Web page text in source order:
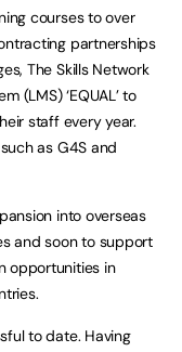
courses to over
partnerships
The Skills Network
(LMS) ‘EQUAL’ to
staff every year.
as G4S and
into overseas
and soon to support
opportunities in
to date. Having